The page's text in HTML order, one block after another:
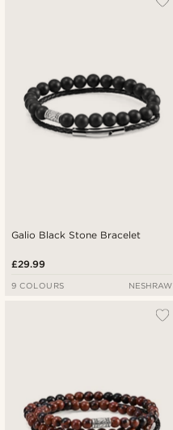
Galio Black Stone Bracelet
£29.99
9 COLOURS NESHRAW